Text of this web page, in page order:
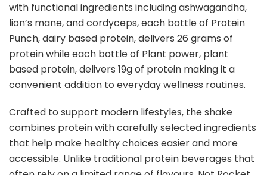
with functional ingredients including ashwagandha,
lion’s mane, and cordyceps, each bottle of Protein
Punch, dairy based protein, delivers 26 grams of
protein while each bottle of Plant power, plant
based protein, delivers 19g of protein making it a
convenient addition to everyday wellness routines.
Crafted to support modern lifestyles, the shake
combines protein with carefully selected ingredients
that help make healthy choices easier and more
accessible. Unlike traditional protein beverages that